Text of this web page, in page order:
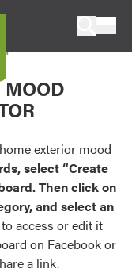
MOOD
exterior mood
select “Create
Then click on
and select an
access or edit it
on Facebook or
a link.